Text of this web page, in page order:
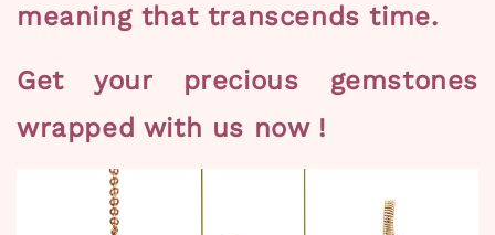
meaning that transcends time.
Get your precious gemstones
wrapped with us now !